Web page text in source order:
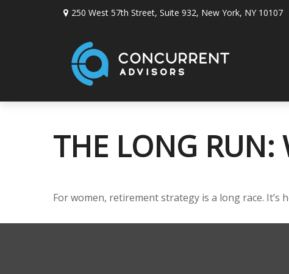
250 West 57th Street, Suite 932, New York, NY 10107
THE LONG RUN:
For women, retirement strategy is a long race. It’s